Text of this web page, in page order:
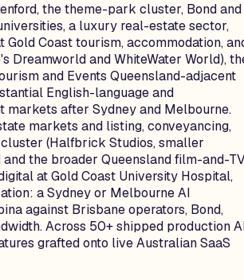
the theme-park cluster, Bond and
a luxury real-estate sector,
Coast tourism, accommodation,
Dreamworld and WhiteWater World),
and Events Queensland-adjacent
English-language and
after Sydney and Melbourne.
markets and listing, conveyancing,
(Halfbrick Studios, smaller
the broader Queensland film-and-
at Gold Coast University Hospital,
a Sydney or Melbourne AI
against Brisbane operators, Bond,
Across 50+ shipped production
grafted onto live Australian SaaS